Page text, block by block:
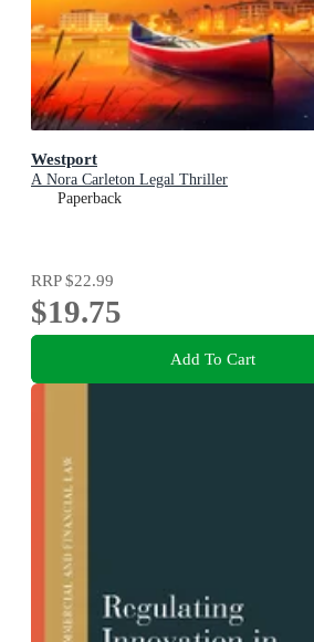
Westport
A Nora Carleton Legal Thriller
Paperback
RRP$22.99
$19.75
Add To Cart